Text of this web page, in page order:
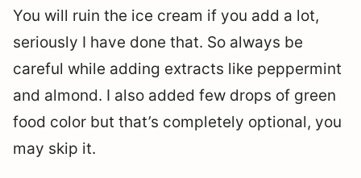
You will ruin the ice cream if you add a lot,
seriously I have done that. So always be
careful while adding extracts like peppermint
and almond. I also added few drops of green
food color but that’s completely optional, you
may skip it.